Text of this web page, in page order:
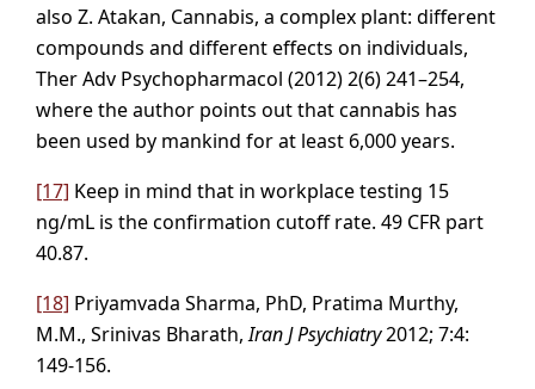
also Z. Atakan, Cannabis, a complex plant: different
compounds and different effects on individuals,
Ther Adv Psychopharmacol (2012) 2(6) 241–254,
where the author points out that cannabis has
been used by mankind for at least 6,000 years.
[17] Keep in mind that in workplace testing 15
ng/mL is the confirmation cutoff rate. 49 CFR part
40.87.
[18] Priyamvada Sharma, PhD, Pratima Murthy,
M.M., Srinivas Bharath,Iran J Psychiatry2012; 7:4:
149-156.